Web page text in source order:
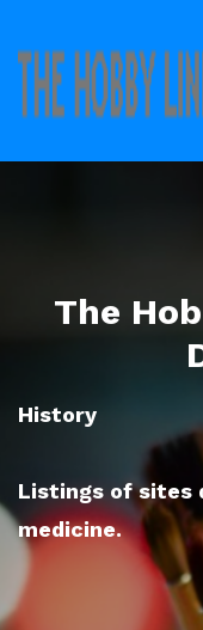
The
History
Listings of sites
medicine.